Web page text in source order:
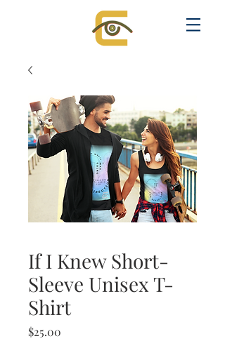
If I Knew Short-
Sleeve Unisex T-
Shirt
$25.00